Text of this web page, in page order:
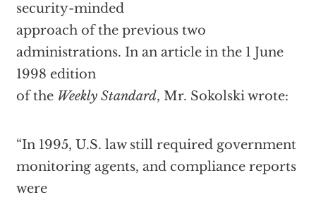
security-minded
approach of the previous two
administrations. In an article in the 1 June
1998 edition
of the Weekly Standard, Mr. Sokolski wrote:
“In 1995, U.S. law still required government
monitoring agents, and compliance reports
were